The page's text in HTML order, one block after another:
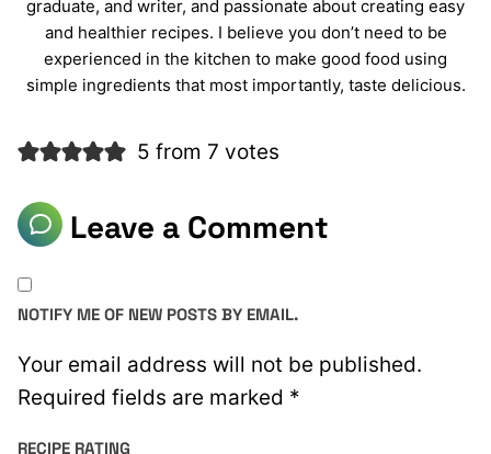
graduate, and writer, and passionate about creating easy
and healthier recipes. I believe you don’t need to be
experienced in the kitchen to make good food using
simple ingredients that most importantly, taste delicious.
5 from 7 votes
Leave a Comment
Your email address will not be published.
Required fields are marked *
RECIPE RATING
NOTIFY ME OF NEW POSTS BY EMAIL.